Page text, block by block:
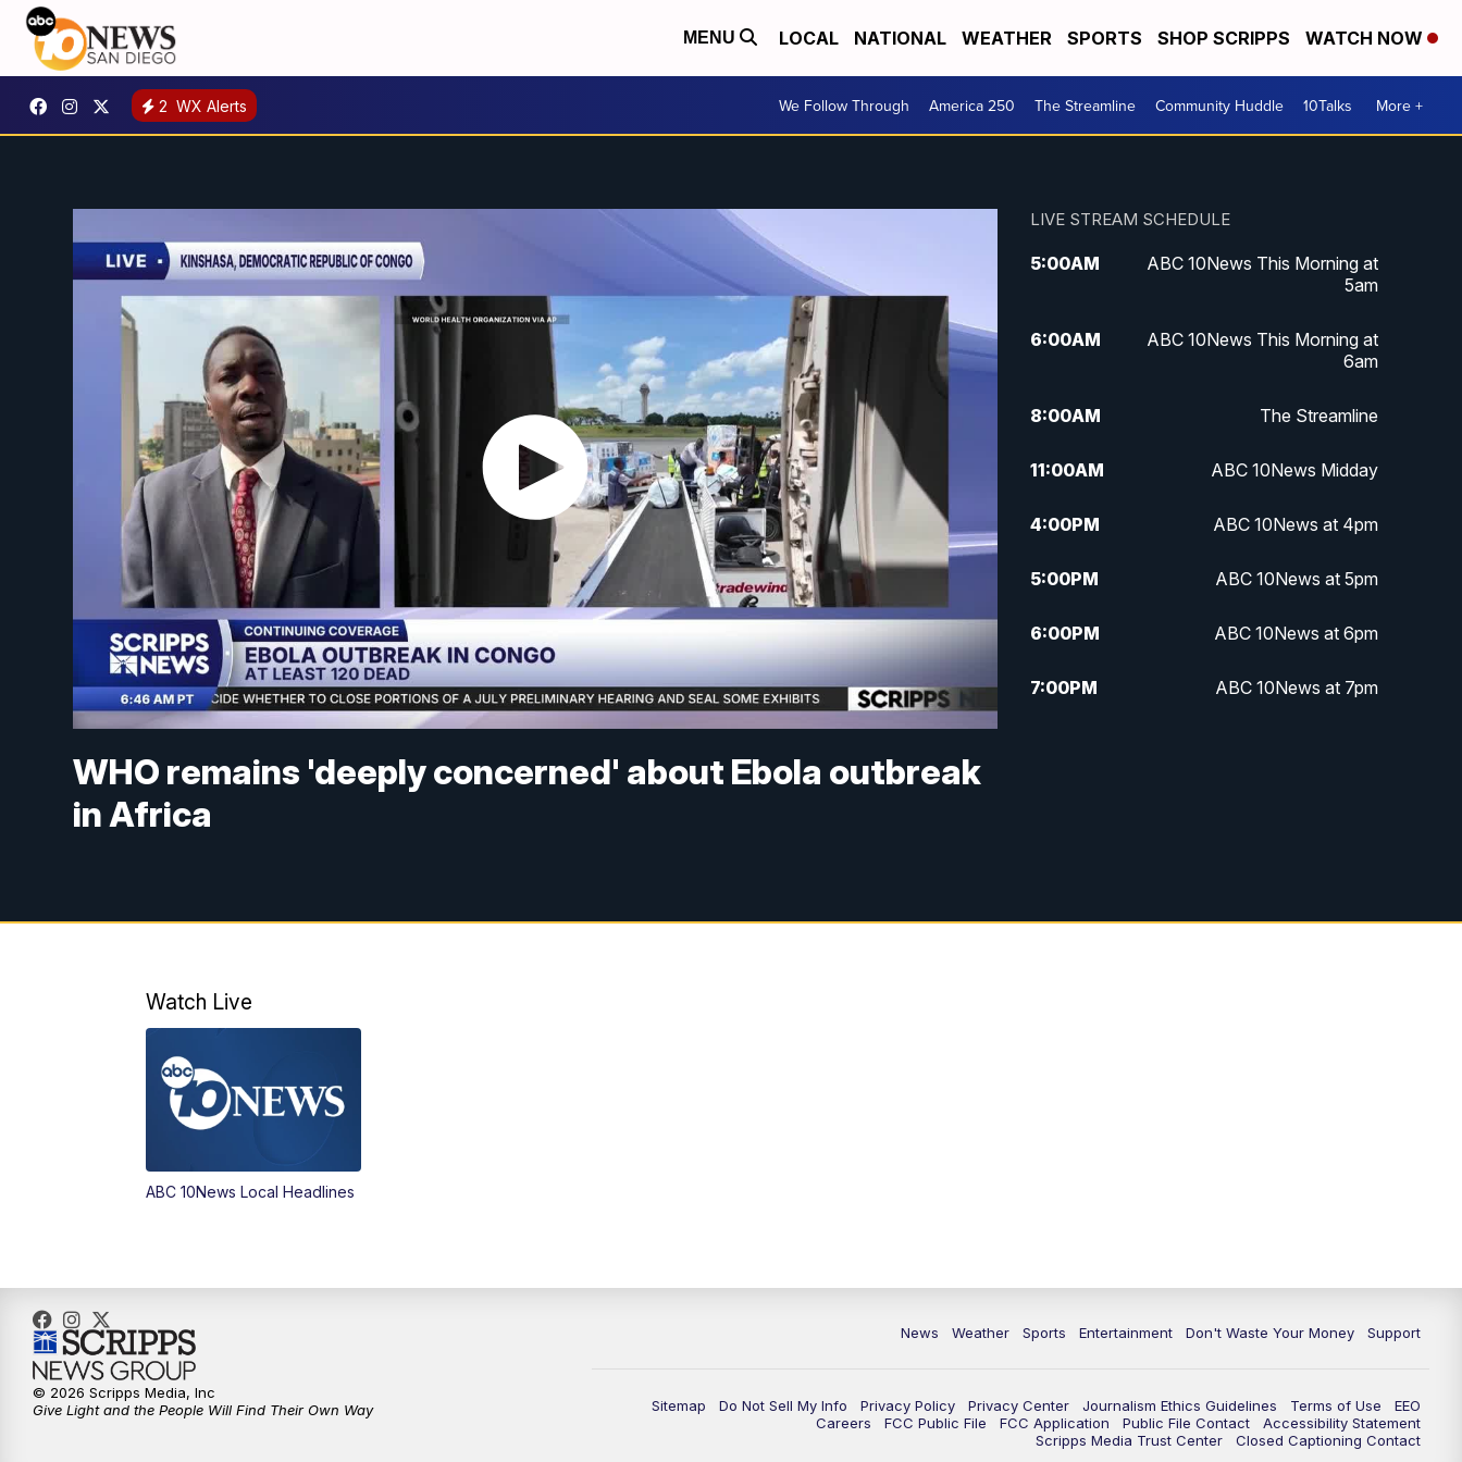
MENU LOCAL NATIONAL WEATHER SPORTS SHOP SCRIPPS WATCH NOW
2 WX Alerts We Follow Through America 250 The Streamline Community Huddle 10Talks More +
WHO remains 'deeply concerned' about Ebola outbreak
in Africa
LIVE STREAM SCHEDULE
5:00AM
ABC 10News This Morning at
5am
6:00AM
ABC 10News This Morning at
6am
8:00AM The Streamline
11:00AM ABC 10News Midday
4:00PM ABC 10News at 4pm
5:00PM ABC 10News at 5pm
6:00PM ABC 10News at 6pm
7:00PM ABC 10News at 7pm
Watch Live
ABC 10News Local Headlines
News Weather Sports Entertainment Don't Waste Your Money Support
Sitemap Do Not Sell My Info Privacy Policy Privacy Center Journalism Ethics Guidelines Terms of Use
EEO
Careers
FCC Public File FCC Application Public File Contact
Accessibility Statement
Scripps Media Trust Center
Closed Captioning Contact
© 2026 Scripps Media, Inc
Give Light and the People Will Find Their Own Way